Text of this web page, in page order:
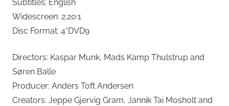
Subtitles: English
Widescreen: 2.20:1
Disc Format: 4*DVD9
Directors: Kaspar Munk, Mads Kamp Thulstrup and
Søren Balle
Producer: Anders Toft Andersen
Creators: Jeppe Gjervig Gram, Jannik Tai Mosholt and